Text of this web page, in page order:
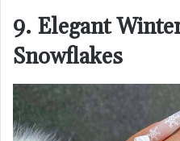
9. Elegant
Snowflakes